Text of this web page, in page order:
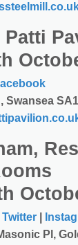
Patti
Swansea
Twitter
Pl,